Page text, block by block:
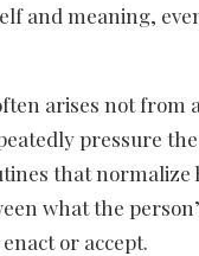
and meaning,
arises not from
pressure
that
what the
or accept.​